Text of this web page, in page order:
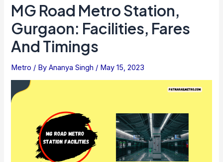
Route
Map,
Location,
And
Facilities
MG Road Metro Station,
Gurgaon: Facilities, Fares
And Timings
Metro / ByAnanya Singh / May 15, 2023